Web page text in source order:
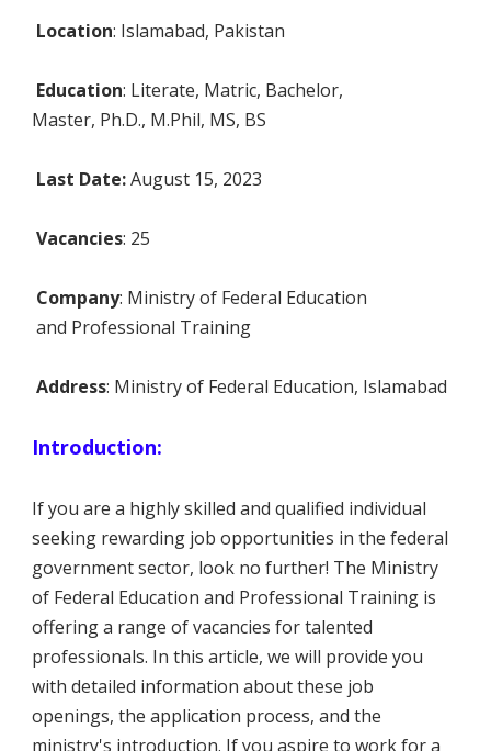
Location: Islamabad, Pakistan
Education: Literate, Matric, Bachelor,
Master, Ph.D., M.Phil, MS, BS
Last Date:August 15, 2023
Vacancies: 25
Company: Ministry of Federal Education
and Professional Training
Address: Ministry of Federal Education, Islamabad
Introduction:
If you are a highly skilled and qualified individual
seeking rewarding job opportunities in the federal
government sector, look no further! The Ministry
of Federal Education and Professional Training is
offering a range of vacancies for talented
professionals. In this article, we will provide you
with detailed information about these job
openings, the application process, and the
ministry's introduction. If you aspire to work for a